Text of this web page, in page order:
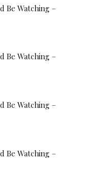
Be Watching –
Be Watching –
Be Watching –
Be Watching –